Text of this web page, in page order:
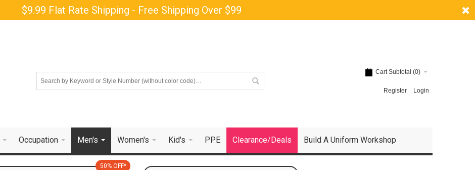
$9.99 Flat Rate Shipping - Free Shipping Over $99
Cart Subtotal (0)
Register Login
Occupation Men's Women's Kid's PPE Clearance/Deals Build A Uniform Workshop
50% OFF*